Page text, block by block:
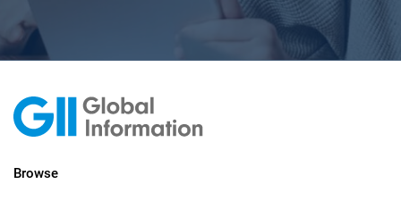
Browse